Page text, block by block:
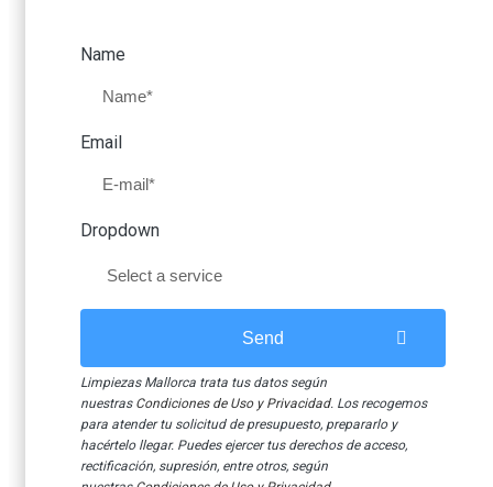
More
Open windows,
faces. That is how
Name
Email
Dropdown
Send
Limpiezas Mallorca trata tus datos según
nuestras Condiciones de Uso y Privacidad. Los recogemos
para atender tu solicitud de presupuesto, prepararlo y
hacértelo llegar. Puedes ejercer tus derechos de acceso,
rectificación, supresión, entre otros, según